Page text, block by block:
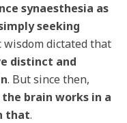
synaesthesia as
seeking
wisdom dictated that
distinct and
. But since then,
brain works in a
that.